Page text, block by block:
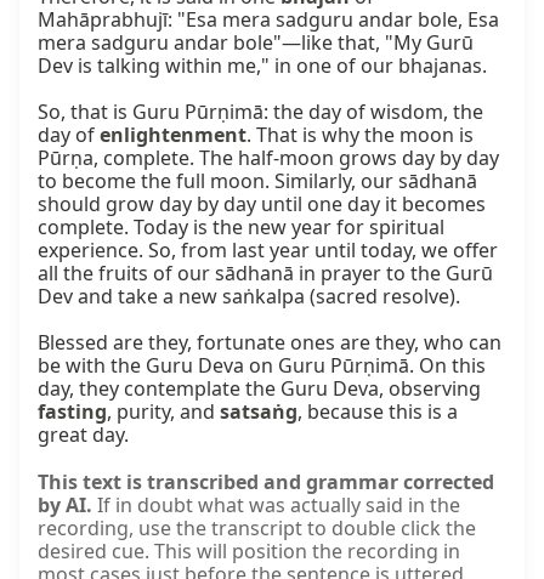
Mahāprabhujī: "Esa mera sadguru andar bole, Esa
mera sadguru andar bole"—like that, "My Gurū
Dev is talking within me," in one of our bhajanas.
So, that is Guru Pūrṇimā: the day of wisdom, the
day of enlightenment. That is why the moon is
Pūrṇa, complete. The half-moon grows day by day
to become the full moon. Similarly, our sādhanā
should grow day by day until one day it becomes
complete. Today is the new year for spiritual
experience. So, from last year until today, we offer
all the fruits of our sādhanā in prayer to the Gurū
Dev and take a new saṅkalpa (sacred resolve).
Blessed are they, fortunate ones are they, who can
be with the Guru Deva on Guru Pūrṇimā. On this
fasting, purity, and satsaṅg, because this is a
great day.
This text is transcribed and grammar corrected
by AI. If in doubt what was actually said in the
recording, use the transcript to double click the
desired cue. This will position the recording in